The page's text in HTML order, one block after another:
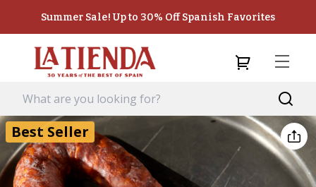
Summer Sale! Up to 30% Off Spanish Favorites
Best Seller